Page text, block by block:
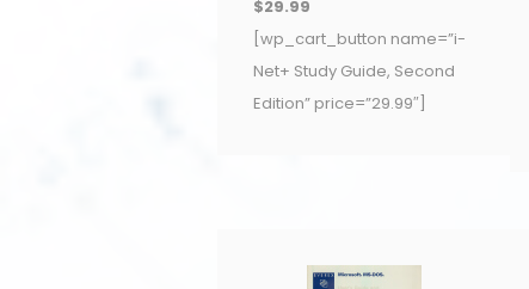
$29.99
[wp_cart_button name=”i-
Net+ Study Guide, Second
Edition” price=”29.99″]